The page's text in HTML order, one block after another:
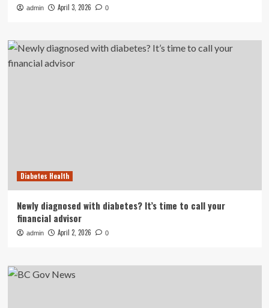
admin April 3, 2026 0
Diabetes Health
Newly diagnosed with diabetes? It’s time to call your
financial advisor
admin April 2, 2026 0